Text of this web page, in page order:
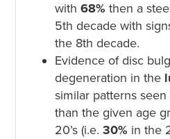
with 68% then a
5th decade with
the 8th decade.
Evidence of disc
degeneration in the
similar patterns
than the given age
20’s (i.e. 30% in the